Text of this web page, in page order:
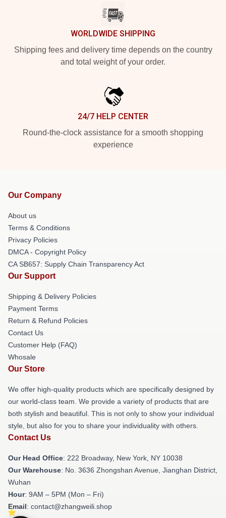
WORLDWIDE SHIPPING
Shipping fees and delivery time depends on the country
and total weight of your order.
24/7 HELP CENTER
Round-the-clock assistance for a smooth shopping
experience
Our Company
About us
Terms & Conditions
Privacy Policies
DMCA - Copyright Policy
CA SB657: Supply Chain Transparency Act
Our Support
Shipping & Delivery Policies
Payment Terms
Return & Refund Policies
Contact Us
Customer Help (FAQ)
Whosale
Our Store
We offer high-quality products which are specifically designed by
our world-class team. We provide a variety of products that are
both stylish and beautiful. This is not only to show your individual
style, but also for you to share your individuality with others.
Contact Us
Our Head Office: 222 Broadway, New York, NY 10038
Our Warehouse: No. 3636 Zhongshan Avenue, Jianghan District,
Wuhan
Hour: 9AM – 5PM (Mon – Fri)
Email: contact@zhangweili.shop